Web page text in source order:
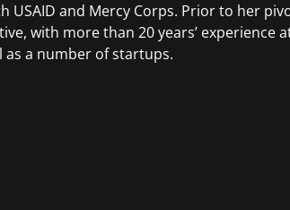
USAID and Mercy Corps. Prior to her
with more than 20 years’ experience
as a number of startups.